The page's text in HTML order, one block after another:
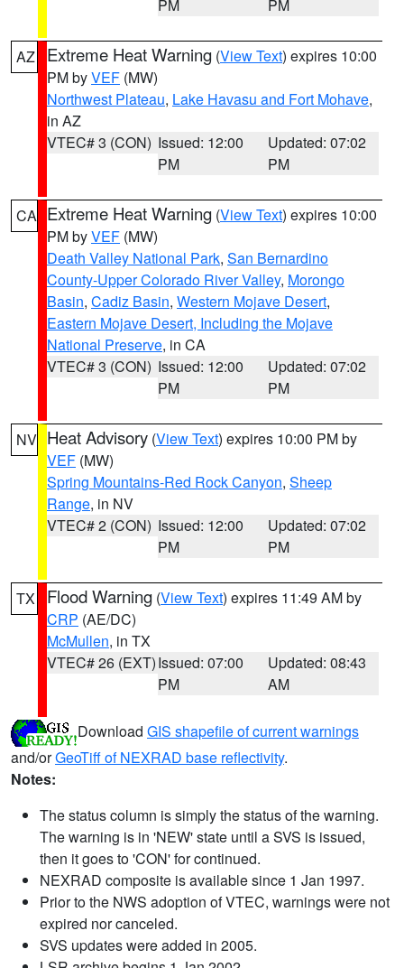
PM PM
AZ Extreme Heat Warning (View Text) expires 10:00
PM byVEF (MW)
Northwest Plateau, Lake Havasu and Fort Mohave,
in AZ
VTEC# 3 (CON) Issued: 12:00
PM
Updated: 07:02
PM
CA Extreme Heat Warning (View Text) expires 10:00
PM byVEF (MW)
Death Valley National Park, San Bernardino
County-Upper Colorado River Valley, Morongo
Basin, Cadiz Basin, Western Mojave Desert,
Eastern Mojave Desert, Including the Mojave
National Preserve, in CA
VTEC# 3 (CON) Issued: 12:00
PM
Updated: 07:02
PM
NV Heat Advisory (View Text) expires 10:00 PM by
VEF (MW)
Spring Mountains-Red Rock Canyon, Sheep
Range, in NV
VTEC# 2 (CON) Issued: 12:00
PM
Updated: 07:02
PM
TX Flood Warning (View Text) expires 11:49 AM by
CRP (AE/DC)
McMullen, in TX
VTEC# 26 (EXT)Issued: 07:00
PM
Updated: 08:43
AM
Download GIS shapefile of current warnings
and/orGeoTiff of NEXRAD base reflectivity.
Notes:
The status column is simply the status of the warning.
The warning is in 'NEW' state until a SVS is issued,
then it goes to 'CON' for continued.
NEXRAD composite is available since 1 Jan 1997.
Prior to the NWS adoption of VTEC, warnings were not
expired nor canceled.
SVS updates were added in 2005.